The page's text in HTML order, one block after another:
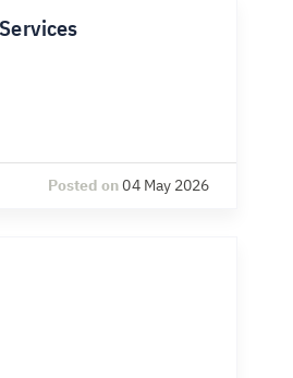
Posted on04 May 2026